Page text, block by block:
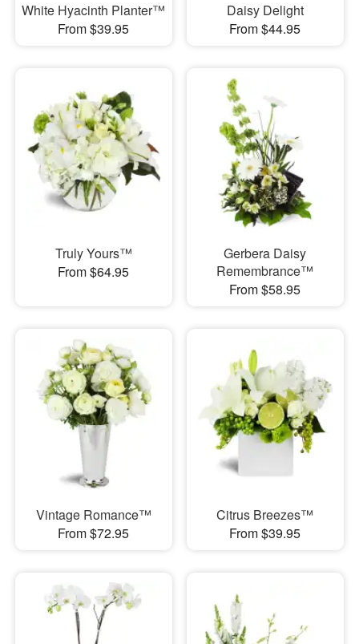
White Hyacinth Planter™
From $39.95
Daisy Delight
From $44.95
Truly Yours™
From $64.95
Gerbera Daisy
Remembrance™
From $58.95
Vintage Romance™
From $72.95
Citrus Breezes™
From $39.95